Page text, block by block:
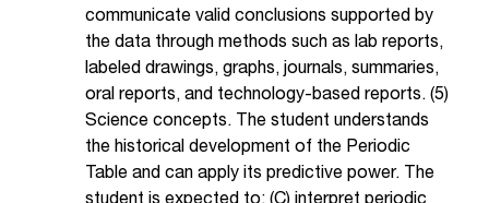
communicate valid conclusions supported by
the data through methods such as lab reports,
labeled drawings, graphs, journals, summaries,
oral reports, and technology-based reports. (5)
Science concepts. The student understands
the historical development of the Periodic
Table and can apply its predictive power. The
student is expected to: (C) interpret periodic